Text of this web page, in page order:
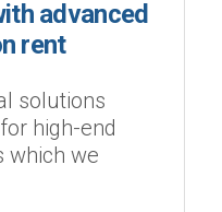
advanced
rent
solutions
high-end
which we